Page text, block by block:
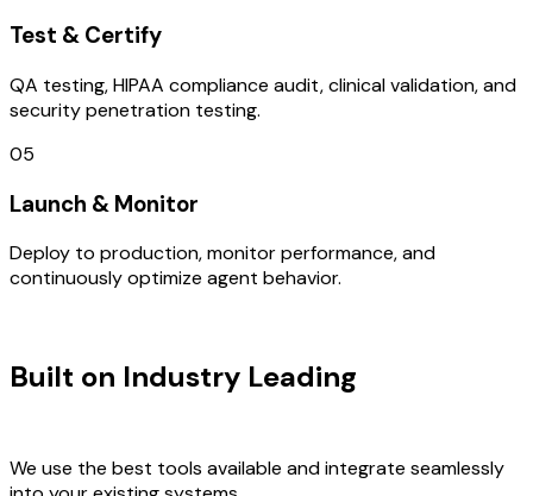
Test & Certify
QA testing, HIPAA compliance audit, clinical validation, and
security penetration testing.
05
Launch & Monitor
Deploy to production, monitor performance, and
continuously optimize agent behavior.
Built on Industry Leading
We use the best tools available and integrate seamlessly